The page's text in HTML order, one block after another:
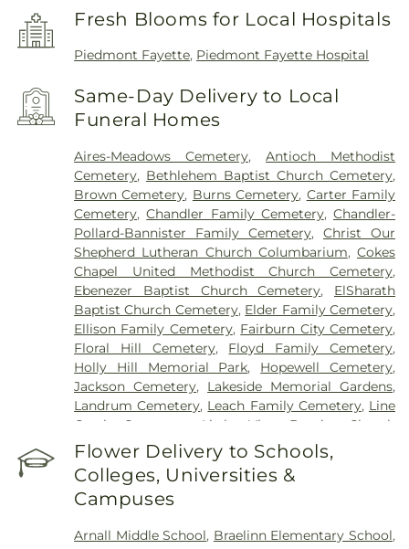
Fresh Blooms for Local Hospitals
Piedmont Fayette, Piedmont Fayette Hospital
Same-Day Delivery to Local
Funeral Homes
Aires-Meadows Cemetery,Antioch Methodist
Cemetery, Bethlehem Baptist Church Cemetery,
Brown Cemetery, Burns Cemetery, Carter Family
Cemetery,Chandler Family Cemetery,Chandler-
Pollard-Bannister Family Cemetery,Christ Our
Shepherd Lutheran Church Columbarium,Cokes
Chapel United Methodist Church Cemetery,
Ebenezer Baptist Church Cemetery, ElSharath
Baptist Church Cemetery, Elder Family Cemetery,
Ellison Family Cemetery, Fairburn City Cemetery,
Floral Hill Cemetery, Floyd Family Cemetery,
Holly Hill Memorial Park, Hopewell Cemetery,
Jackson Cemetery, Lakeside Memorial Gardens,
Landrum Cemetery, Leach Family Cemetery, Line
Creek Cemetery
Little Vine Baptist Church
Cemetery
Lizzie Harrell Baptist Church Cemetery
Long Family Cemetery,Loyd-Ellison Family
Cemetery,Mount Olive Missionary Baptist Church
Cemetery,Mount Vernon Baptist Church
Heights Baptist Church Cemetery,New Hope
Flower Delivery to Schools,
Colleges, Universities &
Campuses
Arnall Middle School, Braelinn Elementary School,